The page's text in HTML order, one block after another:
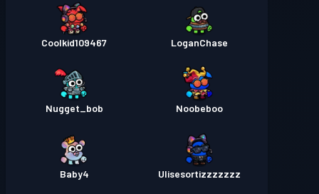
LoganChase
Coolkid109467
Noobeboo
Nugget_bob
Ulisesortizzzzzzz
Baby4